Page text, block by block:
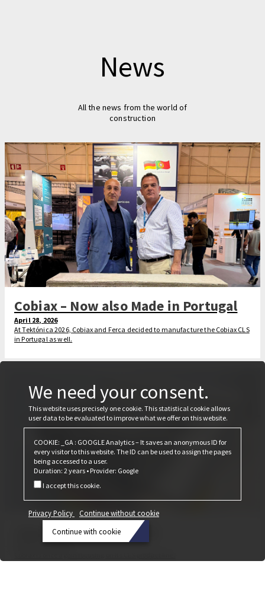
News
All the news from the world of
construction
Cobiax – Now also Made in Portugal
April 28, 2026
At Tektónica 2026, Cobiax and Ferca decided to manufacture the Cobiax CLS
in Portugal as well.
That was the Bau 2025
February 24, 2025
We need your consent.
This website uses precisely one cookie. This statistical cookie allows
user data to be evaluated to improve what we offer on this website.
COOKIE: _GA : GOOGLE Analytics – It saves an anonymous ID for
every visitor to this website. The ID can be used to assign the pages
being accessed to a user.
Duration: 2 years • Provider: Google
I accept this cookie.
Privacy Policy
Continue without cookie
Continue with cookie